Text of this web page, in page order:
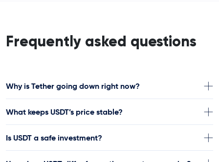
Frequently asked questions
Why is Tether going down right now?
What keeps USDT’s price stable?
Is USDT a safe investment?